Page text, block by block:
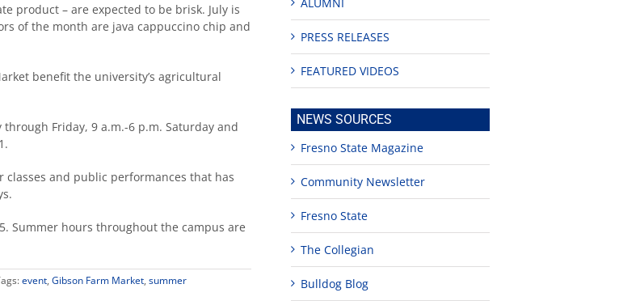
product – are expected to be brisk. July is
of the month are java cappuccino chip and
benefit the university’s agricultural
Friday, 9 a.m.-6 p.m. Saturday and
and public performances that has
Summer hours throughout the campus are
event, Gibson Farm Market, summer
PRESS RELEASES
FEATURED VIDEOS
NEWS SOURCES
Fresno State Magazine
Community Newsletter
Fresno State
The Collegian
Bulldog Blog